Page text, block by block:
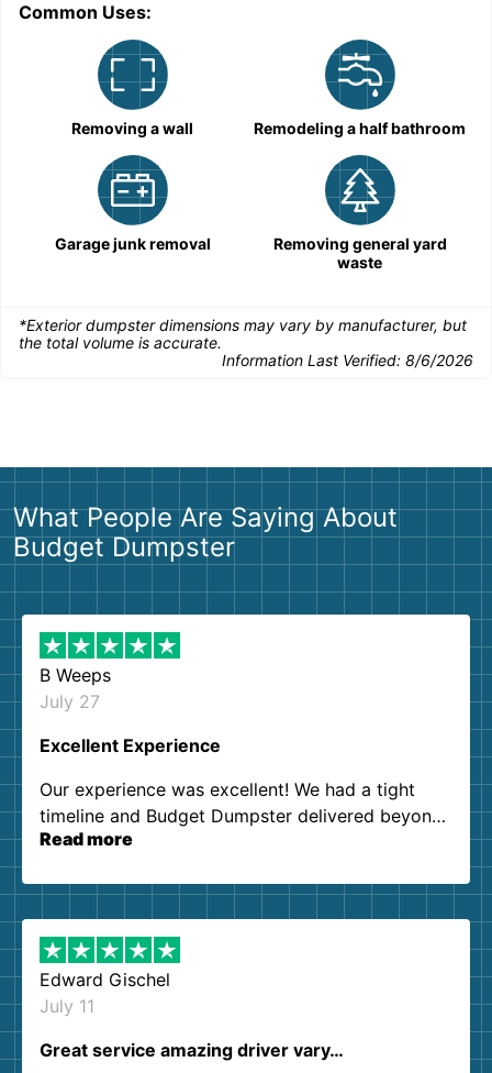
Common Uses:
Removing a wall Remodeling a half bathroom
Garage junk removal
Removing general yard
waste
*Exterior dumpster dimensions may vary by manufacturer, but
the total volume is accurate.
Information Last Verified: 8/6/2026
What People Are Saying About
Budget Dumpster
B Weeps
July 27
Excellent Experience
Our experience was excellent! We had a tight
timeline and Budget Dumpster delivered beyond
our expectations. Customer service agents were
them again. I highly recommend!
Read more
Edward Gischel
July 11
Great service amazing driver vary…